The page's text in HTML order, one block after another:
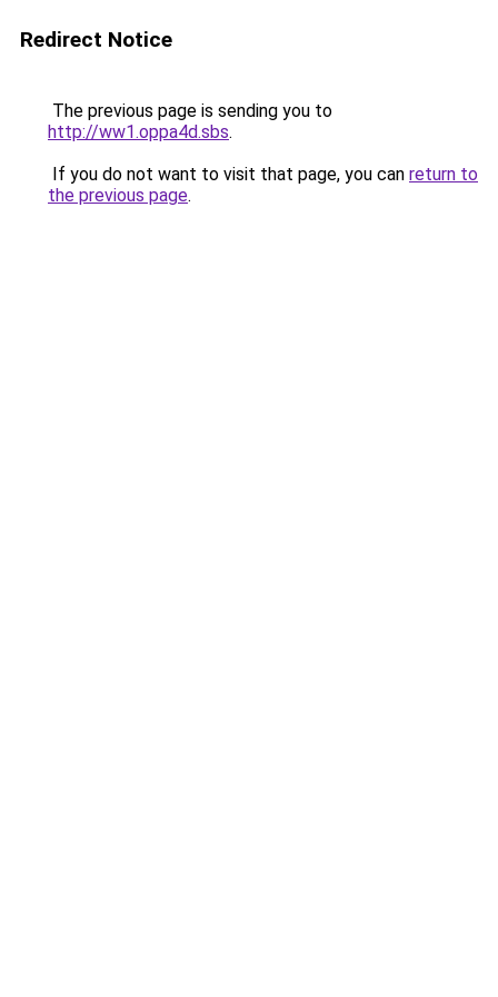
Redirect Notice
The previous page is sending you to
http://ww1.oppa4d.sbs.
If you do not want to visit that page, you can return to
the previous page.